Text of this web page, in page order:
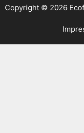
Copyright © 2026